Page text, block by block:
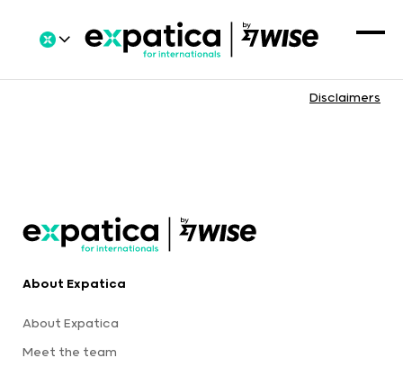
Disclaimers
About Expatica
About Expatica
Meet the team